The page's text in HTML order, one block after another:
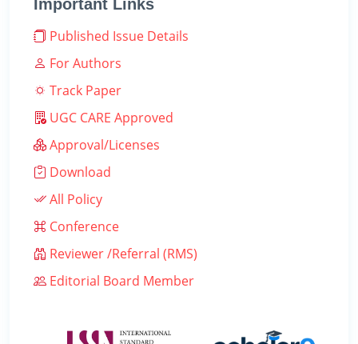
Important Links
Published Issue Details
For Authors
Track Paper
UGC CARE Approved
Approval/Licenses
Download
All Policy
Conference
Reviewer /Referral (RMS)
Editorial Board Member